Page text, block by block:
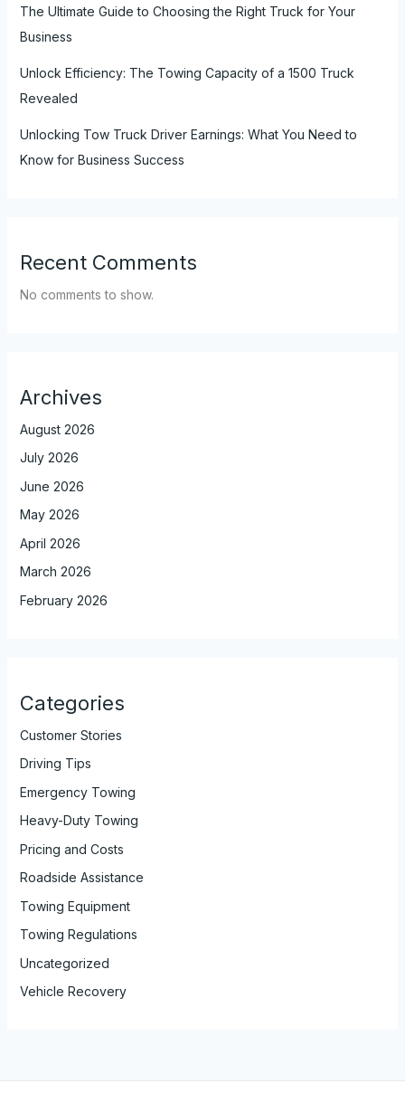
The Ultimate Guide to Choosing the Right Truck for Your
Business
Unlock Efficiency: The Towing Capacity of a 1500 Truck
Revealed
Unlocking Tow Truck Driver Earnings: What You Need to
Know for Business Success
Recent Comments
No comments to show.
Archives
August 2026
July 2026
June 2026
May 2026
April 2026
March 2026
February 2026
Categories
Customer Stories
Driving Tips
Emergency Towing
Heavy-Duty Towing
Pricing and Costs
Roadside Assistance
Towing Equipment
Towing Regulations
Uncategorized
Vehicle Recovery